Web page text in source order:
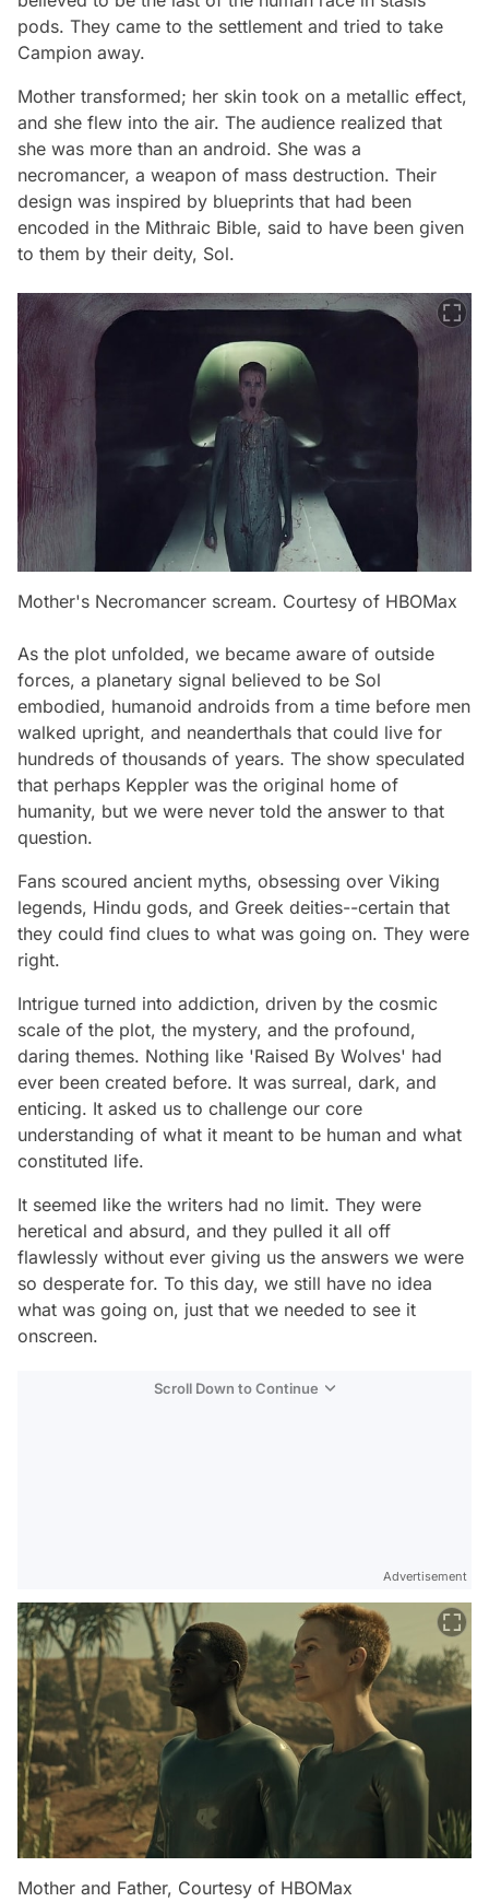
pods. They came to the settlement and tried to take
Campion away.
Mother transformed; her skin took on a metallic effect,
and she flew into the air. The audience realized that
she was more than an android. She was a
necromancer, a weapon of mass destruction. Their
design was inspired by blueprints that had been
encoded in the Mithraic Bible, said to have been given
to them by their deity, Sol.
Mother's Necromancer scream. Courtesy of HBOMax
As the plot unfolded, we became aware of outside
forces, a planetary signal believed to be Sol
embodied, humanoid androids from a time before men
walked upright, and neanderthals that could live for
hundreds of thousands of years. The show speculated
that perhaps Keppler was the original home of
humanity, but we were never told the answer to that
question.
Fans scoured ancient myths, obsessing over Viking
legends, Hindu gods, and Greek deities--certain that
they could find clues to what was going on. They were
right.
Intrigue turned into addiction, driven by the cosmic
scale of the plot, the mystery, and the profound,
daring themes. Nothing like 'Raised By Wolves' had
ever been created before. It was surreal, dark, and
enticing. It asked us to challenge our core
understanding of what it meant to be human and what
constituted life.
It seemed like the writers had no limit. They were
heretical and absurd, and they pulled it all off
flawlessly without ever giving us the answers we were
so desperate for. To this day, we still have no idea
what was going on, just that we needed to see it
onscreen.
Scroll Down to Continue
Advertisement
Mother and Father, Courtesy of HBOMax